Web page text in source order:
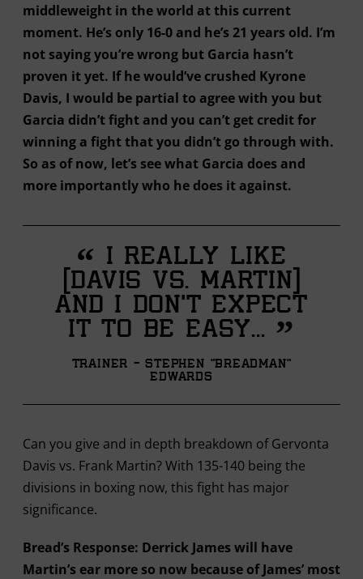
middleweight in the world at this current
moment. He’s only 16-0 and he’s 21 years old. I’m
not saying you’re wrong but Garcia hasn’t
proven it yet. If he would’ve crushed Kyrone
Davis, I would be partial to agree with you but
Garcia didn’t fight and you can’t get credit for
winning a fight that you didn’t go through with.
So as of now, let’s see what Garcia does and
more importantly who he does it against.
“ I really like
[Davis vs. Martin]
and I don’t expect
it to be easy... ”
Trainer - Stephen "Breadman"
Edwards
Can you give and in depth breakdown of Gervonta
Davis vs. Frank Martin? With 135-140 being the
divisions in boxing now, this fight has major
significance.
Bread’s Response: Derrick James will have
Martin’s ear more so now because of James’ most